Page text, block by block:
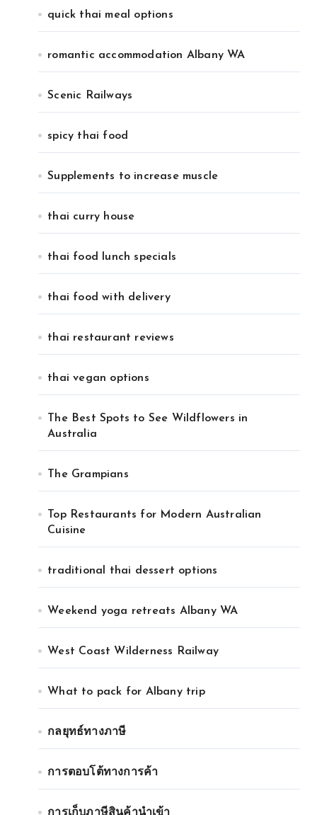
quick thai meal options
romantic accommodation Albany WA
Scenic Railways
spicy thai food
Supplements to increase muscle
thai curry house
thai food lunch specials
thai food with delivery
thai restaurant reviews
thai vegan options
The Best Spots to See Wildflowers in
Australia
The Grampians
Top Restaurants for Modern Australian
Cuisine
traditional thai dessert options
Weekend yoga retreats Albany WA
West Coast Wilderness Railway
What to pack for Albany trip
กลยุทธ์ทางภาษี
การตอบโต้ทางการค้า